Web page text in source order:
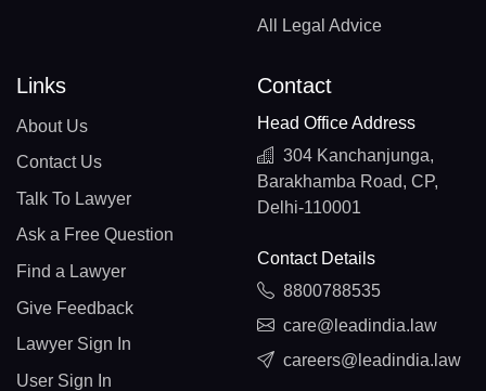
All Legal Advice
Links
About Us
Contact Us
Talk To Lawyer
Ask a Free Question
Find a Lawyer
Give Feedback
Lawyer Sign In
User Sign In
Contact
Head Office Address
304 Kanchanjunga,
Barakhamba Road, CP,
Delhi-110001
Contact Details
8800788535
care@leadindia.law
careers@leadindia.law